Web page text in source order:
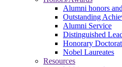
Alumni honors
Outstanding
Alumni Service
Distinguished
Honorary
Nobel Laureates
Resources